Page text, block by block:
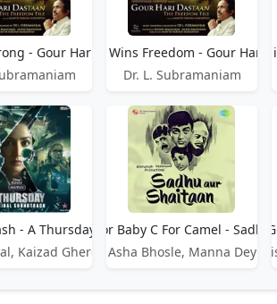
- Gour Hari Dastaan
A Country Wins Freedom - Gour Hari
Dr. L. Subramaniam
A Death
- A Thursday
Kaizad Gherda
A For Apple B For Baby C For Camel -
Asha Bhosle, Manna Dey
A